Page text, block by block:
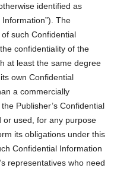
identified as
Information”). The
such Confidential
confidentiality of the
at least the same degree
own Confidential
a commercially
Publisher’s Confidential
or used, for any purpose
its obligations under this
Confidential Information
representatives who need